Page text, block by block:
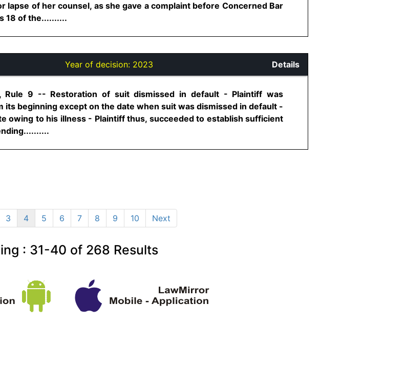
lapse of her counsel, as she gave a complaint before Concerned Bar
18 of the..........
Year of decision: 2023 Details
Rule 9 -- Restoration of suit dismissed in default - Plaintiff was
beginning except on the date when suit was dismissed in default -
owing to his illness - Plaintiff thus, succeeded to establish sufficient
3 4 5 6 7 8 9 10 Next
: 31-40 of 268 Results